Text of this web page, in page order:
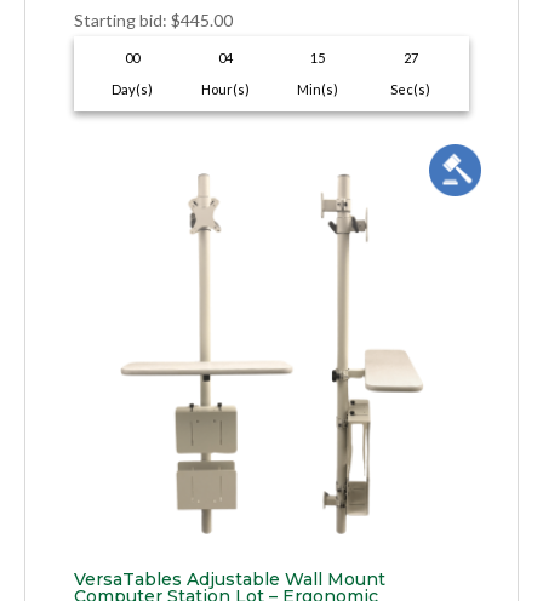
Starting bid: $445.00
00
Day(s)
04
Hour(s)
15
Min(s)
26
Sec(s)
VersaTables Adjustable Wall Mount